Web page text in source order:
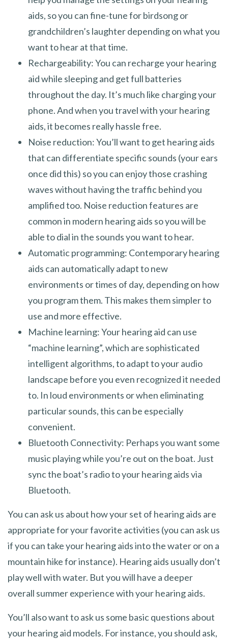
aids, so you can fine-tune for birdsong or
grandchildren’s laughter depending on what you
want to hear at that time.
Rechargeability: You can recharge your hearing
aid while sleeping and get full batteries
throughout the day. It’s much like charging your
phone. And when you travel with your hearing
aids, it becomes really hassle free.
Noise reduction: You’ll want to get hearing aids
that can differentiate specific sounds (your ears
once did this) so you can enjoy those crashing
waves without having the traffic behind you
amplified too. Noise reduction features are
common in modern hearing aids so you will be
able to dial in the sounds you want to hear.
Automatic programming: Contemporary hearing
aids can automatically adapt to new
environments or times of day, depending on how
you program them. This makes them simpler to
use and more effective.
Machine learning: Your hearing aid can use
“machine learning”, which are sophisticated
intelligent algorithms, to adapt to your audio
landscape before you even recognized it needed
to. In loud environments or when eliminating
particular sounds, this can be especially
convenient.
Bluetooth Connectivity: Perhaps you want some
music playing while you’re out on the boat. Just
sync the boat’s radio to your hearing aids via
Bluetooth.
You can ask us about how your set of hearing aids are
appropriate for your favorite activities (you can ask us
if you can take your hearing aids into the water or on a
mountain hike for instance). Hearing aids usually don’t
play well with water. But you will have a deeper
overall summer experience with your hearing aids.
You’ll also want to ask us some basic questions about
your hearing aid models. For instance, you should ask,